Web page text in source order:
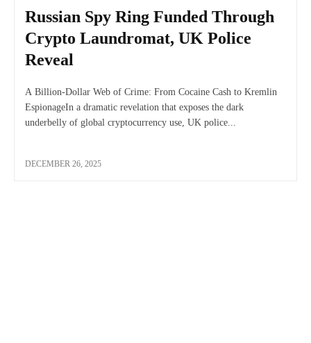
Russian Spy Ring Funded Through
Crypto Laundromat, UK Police
Reveal
A Billion-Dollar Web of Crime: From Cocaine Cash to Kremlin
EspionageIn a dramatic revelation that exposes the dark
underbelly of global cryptocurrency use, UK police...
DECEMBER 26, 2025